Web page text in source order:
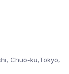
Chuo-ku,Tokyo,